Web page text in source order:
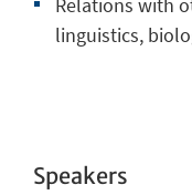
linguistics,
Speakers